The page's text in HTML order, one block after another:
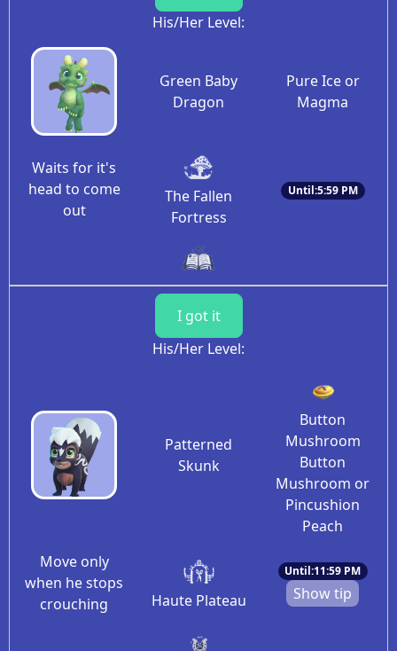
His/Her Level:
Green Baby
Dragon
Pure Ice or
Magma
Waits for it's
head to come
out
The Fallen
Fortress
Until:5:59 PM
I got it
His/Her Level:
Patterned
Skunk
Button
Mushroom
Button
Mushroom or
Pincushion
Peach
Move only
when he stops
crouching
Haute Plateau
Until:11:59 PM
Show tip